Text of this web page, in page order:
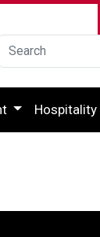
Hospitality